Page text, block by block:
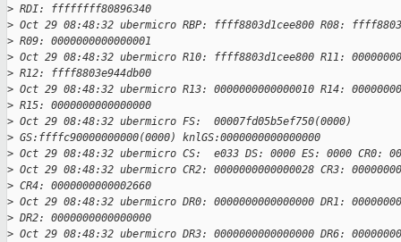
> RDI: ffffffff80896340
> Oct 29 08:48:32 ubermicro RBP: ffff8803d1cee800 R08:
> R09: 0000000000000001
> Oct 29 08:48:32 ubermicro R10: ffff8803d1cee800 R11:
> R12: ffff8803e944db00
> Oct 29 08:48:32 ubermicro R13: 0000000000000010 R14:
> R15: 0000000000000000
> Oct 29 08:48:32 ubermicro FS:  00007fd05b5ef750(0000)
> GS:ffffc90000000000(0000) knlGS:0000000000000000
> Oct 29 08:48:32 ubermicro CS:  e033 DS: 0000 ES: 0000 CR0:
> Oct 29 08:48:32 ubermicro CR2: 0000000000000028 CR3:
> CR4: 0000000000002660
> Oct 29 08:48:32 ubermicro DR0: 0000000000000000 DR1:
> DR2: 0000000000000000
> Oct 29 08:48:32 ubermicro DR3: 0000000000000000 DR6: